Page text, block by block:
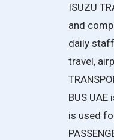
ISUZU
and
daily
travel,
BUS
is used